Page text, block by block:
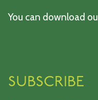
You can download
SUBSCRIBE